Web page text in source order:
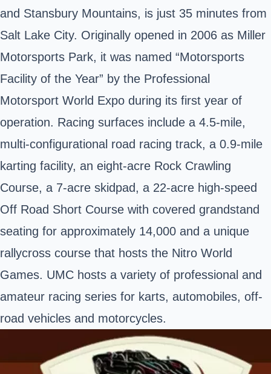
and Stansbury Mountains, is just 35 minutes from
Salt Lake City. Originally opened in 2006 as Miller
Motorsports Park, it was named “Motorsports
Facility of the Year” by the Professional
Motorsport World Expo during its first year of
operation. Racing surfaces include a 4.5-mile,
multi-configurational road racing track, a 0.9-mile
karting facility, an eight-acre Rock Crawling
Course, a 7-acre skidpad, a 22-acre high-speed
Off Road Short Course with covered grandstand
seating for approximately 14,000 and a unique
rallycross course that hosts the Nitro World
Games. UMC hosts a variety of professional and
amateur racing series for karts, automobiles, off-
road vehicles and motorcycles.